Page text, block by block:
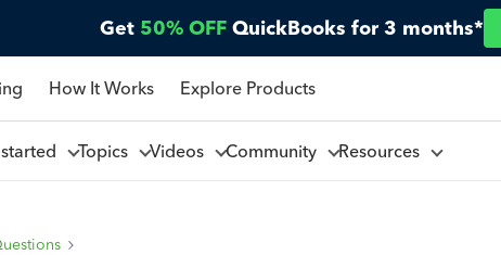
Get 50% OFF QuickBooks for 3 months*
How It Works Explore Products
Topics Videos Community Resources